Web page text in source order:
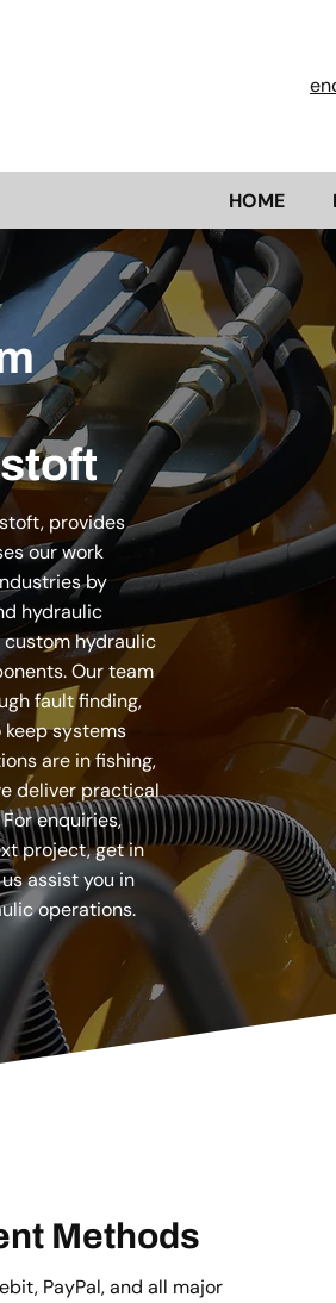
HOME
provides
our work
by
hydraulic
hydraulic
Our team
fault finding,
systems
are in fishing,
deliver practical
enquiries,
project, get in
assist you in
operations.
Methods
PayPal, and all major